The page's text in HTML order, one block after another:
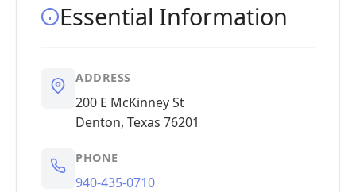
Essential Information
ADDRESS
200 E McKinney St
Denton, Texas 76201
PHONE
940-435-0710